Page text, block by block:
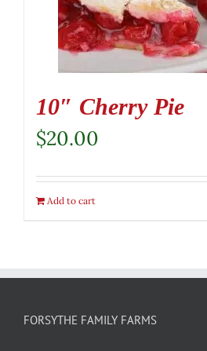
10″ Cherry Pie
$20.00
Add to cart
FORSYTHE FAMILY FARMS